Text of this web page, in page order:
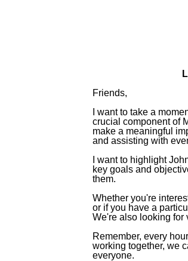
Friends,
I want to take a
crucial component of
make a meaningful
and assisting with
I want to highlight
key goals and
them.
Whether you're
or if you have a
We're also looking for
Remember, every
working together, we
everyone.